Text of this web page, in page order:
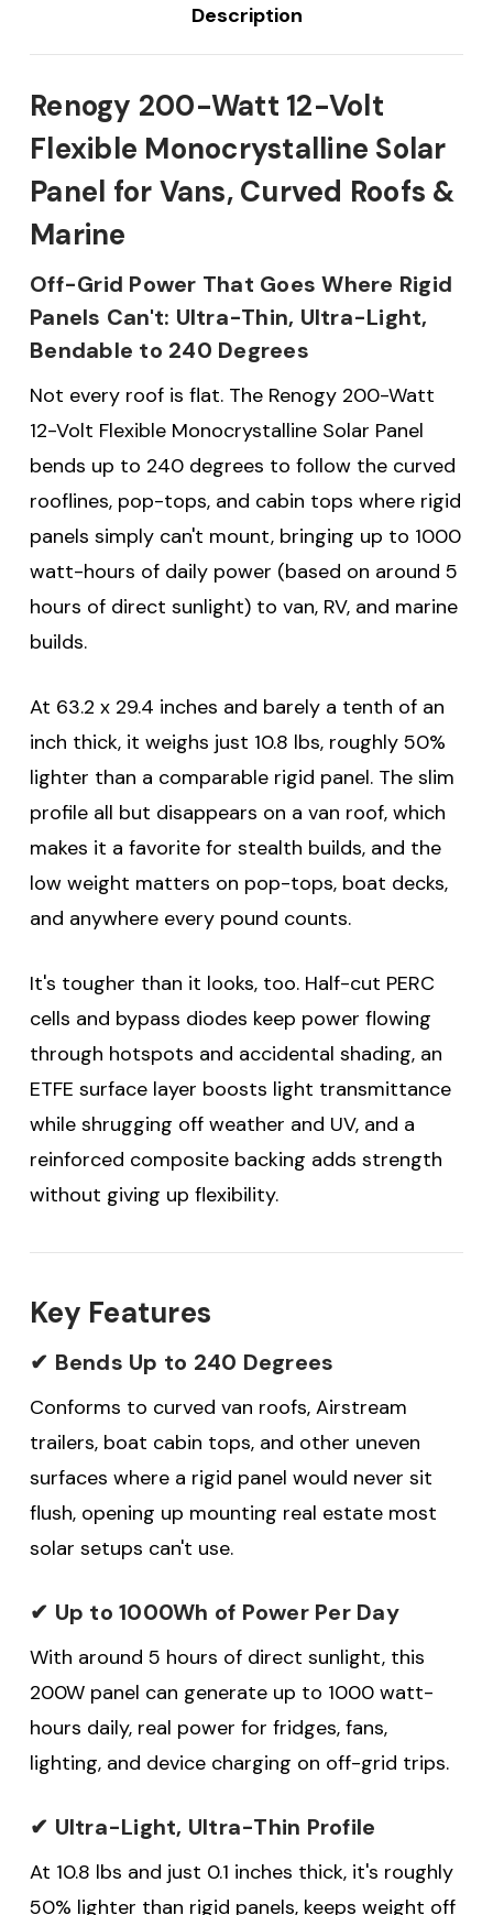
Description
Renogy 200-Watt 12-Volt
Flexible Monocrystalline Solar
Panel for Vans, Curved Roofs &
Marine
Off-Grid Power That Goes Where Rigid
Panels Can't: Ultra-Thin, Ultra-Light,
Bendable to 240 Degrees
Not every roof is flat. The Renogy 200-Watt
12-Volt Flexible Monocrystalline Solar Panel
bends up to 240 degrees to follow the curved
rooflines, pop-tops, and cabin tops where rigid
panels simply can't mount, bringing up to 1000
watt-hours of daily power (based on around 5
hours of direct sunlight) to van, RV, and marine
builds.
At 63.2 x 29.4 inches and barely a tenth of an
inch thick, it weighs just 10.8 lbs, roughly 50%
lighter than a comparable rigid panel. The slim
profile all but disappears on a van roof, which
makes it a favorite for stealth builds, and the
low weight matters on pop-tops, boat decks,
and anywhere every pound counts.
It's tougher than it looks, too. Half-cut PERC
cells and bypass diodes keep power flowing
through hotspots and accidental shading, an
ETFE surface layer boosts light transmittance
while shrugging off weather and UV, and a
reinforced composite backing adds strength
without giving up flexibility.
Key Features
✔ Bends Up to 240 Degrees
Conforms to curved van roofs, Airstream
trailers, boat cabin tops, and other uneven
surfaces where a rigid panel would never sit
flush, opening up mounting real estate most
solar setups can't use.
✔ Up to 1000Wh of Power Per Day
With around 5 hours of direct sunlight, this
200W panel can generate up to 1000 watt-
hours daily, real power for fridges, fans,
lighting, and device charging on off-grid trips.
✔ Ultra-Light, Ultra-Thin Profile
At 10.8 lbs and just 0.1 inches thick, it's roughly
50% lighter than rigid panels, keeps weight off